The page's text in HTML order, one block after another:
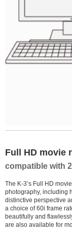
Full HD movie
compatible with
The K-3’s Full HD
photography, including
distinctive perspective
a choice of 60i frame
beautifully and
are also available for